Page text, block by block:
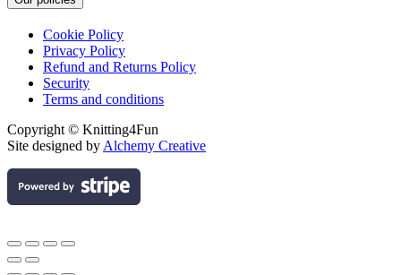
Cookie Policy
Privacy Policy
Refund and Returns Policy
Security
Terms and conditions
Copyright © Knitting4Fun
Site designed by Alchemy Creative